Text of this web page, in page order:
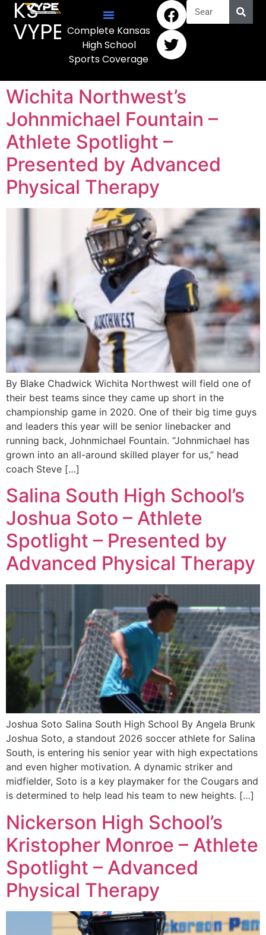
KS
VYPE Complete Kansas
High School
Sports Coverage
Wichita Northwest’s
Johnmichael Fountain –
Athlete Spotlight –
Presented by Advanced
Physical Therapy
By Blake Chadwick Wichita Northwest will field one of
their best teams since they came up short in the
championship game in 2020. One of their big time guys
and leaders this year will be senior linebacker and
running back, Johnmichael Fountain. “Johnmichael has
grown into an all-around skilled player for us,” head
coach Steve […]
Salina South High School’s
Joshua Soto – Athlete
Spotlight – Presented by
Advanced Physical Therapy
Joshua Soto Salina South High School By Angela Brunk
Joshua Soto, a standout 2026 soccer athlete for Salina
South, is entering his senior year with high expectations
and even higher motivation. A dynamic striker and
midfielder, Soto is a key playmaker for the Cougars and
is determined to help lead his team to new heights. […]
Nickerson High School’s
Kristopher Monroe – Athlete
Spotlight – Advanced
Physical Therapy